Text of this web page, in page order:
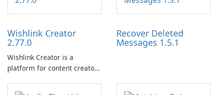
Wishlink Creator
2.77.0
Wishlink Creator is a
platform for content creators
work through built-in brand
Recover Deleted
Messages 1.5.1